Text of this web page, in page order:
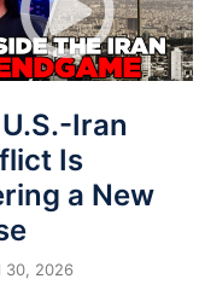
Iran
Is
a New
30, 2026